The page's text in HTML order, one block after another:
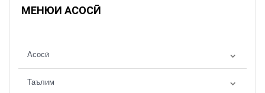
МЕНЮИ АСОСӢ
Асосӣ
Таълим